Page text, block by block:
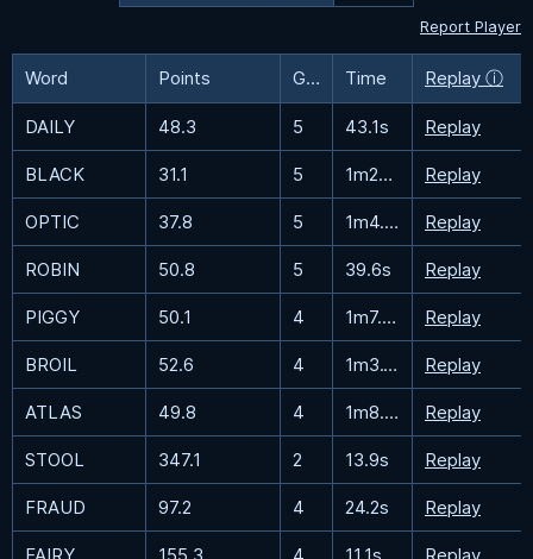
Report Player
Word Points Guesses Time Replay ⓘ
DAILY 48.3 5 43.1s Replay
BLACK 31.1 5 1m27.5s Replay
OPTIC 37.8 5 1m4.3s Replay
ROBIN 50.8 5 39.6s Replay
PIGGY 50.1 4 1m7.8s Replay
BROIL 52.6 4 1m3.1s Replay
ATLAS 49.8 4 1m8.5s Replay
STOOL 347.1 2 13.9s Replay
FRAUD 97.2 4 24.2s Replay